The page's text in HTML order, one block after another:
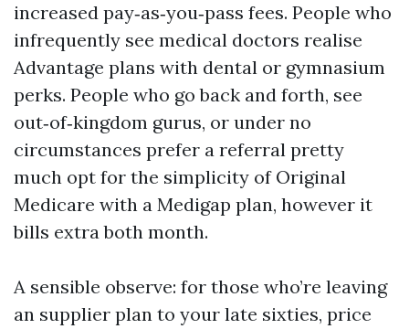
increased pay‑as‑you‑pass fees. People who
infrequently see medical doctors realise
Advantage plans with dental or gymnasium
perks. People who go back and forth, see
out‑of‑kingdom gurus, or under no
circumstances prefer a referral pretty
much opt for the simplicity of Original
Medicare with a Medigap plan, however it
bills extra both month.
A sensible observe: for those who’re leaving
an supplier plan to your late sixties, price